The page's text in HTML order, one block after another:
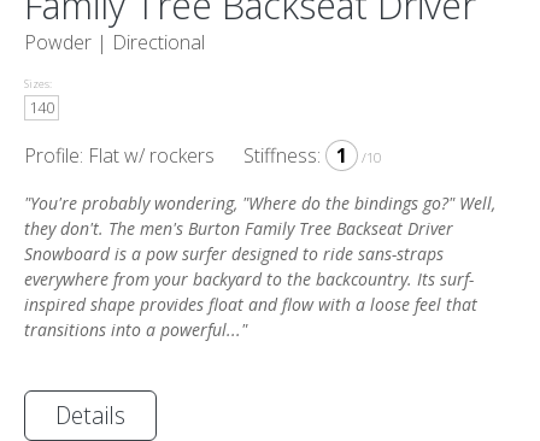
Powder | Directional
Sizes:
140
Profile: Flat w/ rockers Stiffness: 1 /10
"You're probably wondering, "Where do the bindings go?" Well,
they don't. The men's Burton Family Tree Backseat Driver
Snowboard is a pow surfer designed to ride sans-straps
everywhere from your backyard to the backcountry. Its surf-
inspired shape provides float and flow with a loose feel that
transitions into a powerful..."
Details